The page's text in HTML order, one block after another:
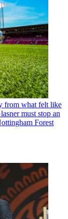
from what felt like
must stop an
Forest